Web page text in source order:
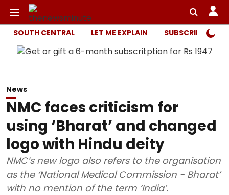
SOUTH CENTRAL LET ME EXPLAIN SUBSCRIBER
News
NMC faces criticism for
using ‘Bharat’ and changed
logo with Hindu deity
NMC’s new logo also refers to the organisation
as the ‘National Medical Commission - Bharat’
with no mention of the term ‘India’.